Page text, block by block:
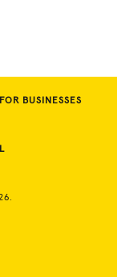
FOR BUSINESSES